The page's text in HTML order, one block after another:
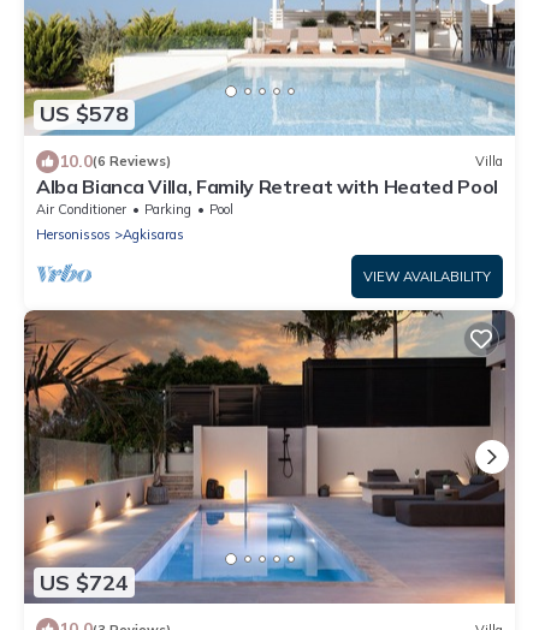
US $578
10.0(6 Reviews) Villa
Alba Bianca Villa, Family Retreat with Heated Pool
Air Conditioner Parking
Pool
Hersonissos
Agkisaras
VIEW AVAILABILITY
US $724